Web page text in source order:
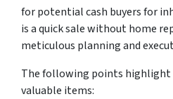
for potential cash buyers for
is a quick sale without home
meticulous planning and
The following points highlight
valuable items: